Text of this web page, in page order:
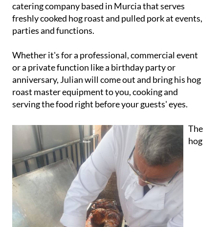
catering company based in Murcia that serves
freshly cooked hog roast and pulled pork at events,
parties and functions.
Whether it's for a professional, commercial event
or a private function like a birthday party or
anniversary, Julian will come out and bring his hog
roast master equipment to you, cooking and
serving the food right before your guests' eyes.
The
hog